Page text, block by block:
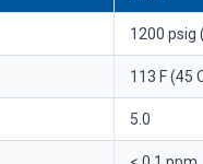
1200 psig
113 F (45
5.0